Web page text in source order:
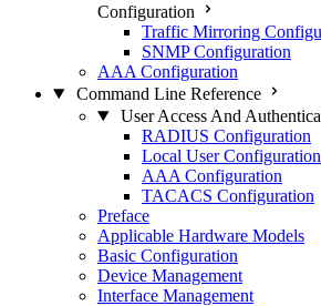
Configuration
Traffic Mirroring
SNMP Configuration
AAA Configuration
Command Line Reference
User Access And
RADIUS Configuration
Local User Configuration
AAA Configuration
TACACS Configuration
Preface
Applicable Hardware Models
Basic Configuration
Device Management
Interface Management